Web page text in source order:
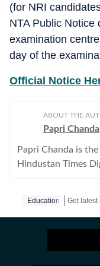
(for NRI
NTA Public Notice
examination
day of the
Official Notice
ABOUT THE
Papri Chanda
Papri Chanda is
Hindustan Times
expertise in
She plans daily
oversees
Education Get latest